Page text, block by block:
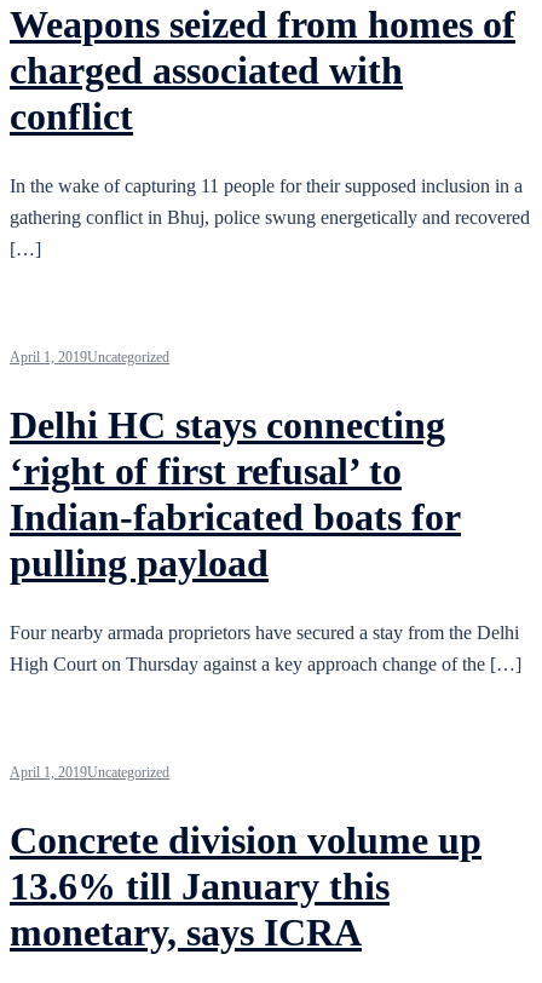
Weapons seized from homes of
charged associated with
conflict
In the wake of capturing 11 people for their supposed inclusion in a
gathering conflict in Bhuj, police swung energetically and recovered
[…]
April 1, 2019Uncategorized
Delhi HC stays connecting
‘right of first refusal’ to
Indian-fabricated boats for
pulling payload
Four nearby armada proprietors have secured a stay from the Delhi
High Court on Thursday against a key approach change of the […]
April 1, 2019Uncategorized
Concrete division volume up
13.6% till January this
monetary, says ICRA